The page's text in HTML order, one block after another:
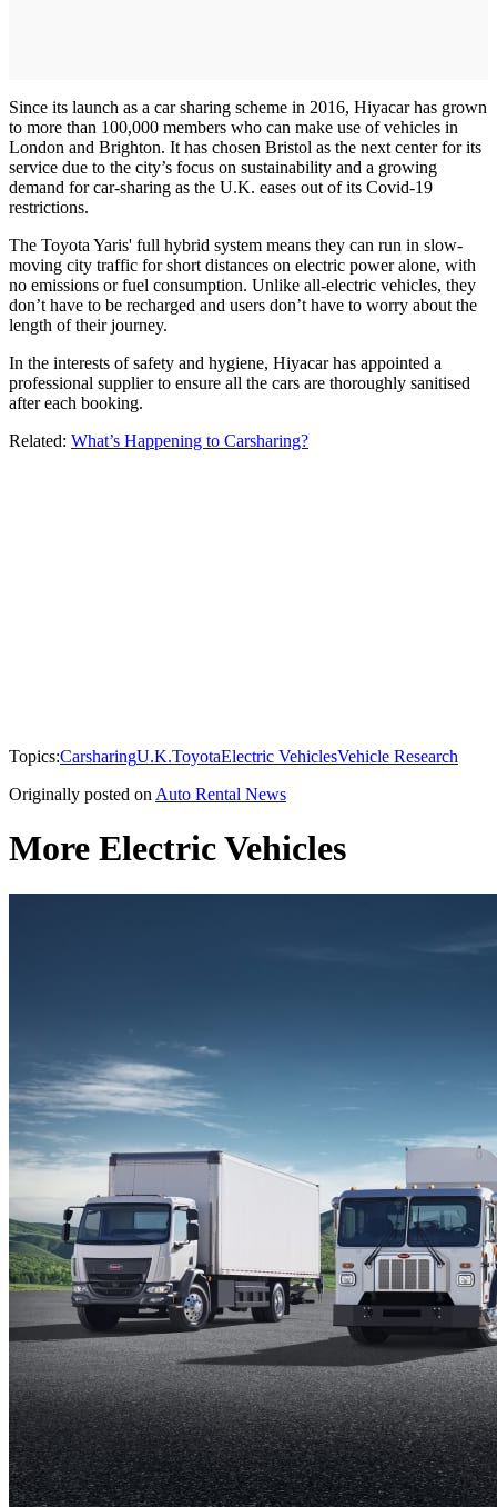
Since its launch as a car sharing scheme in 2016, Hiyacar has grown
to more than 100,000 members who can make use of vehicles in
London and Brighton. It has chosen Bristol as the next center for its
service due to the city’s focus on sustainability and a growing
demand for car-sharing as the U.K. eases out of its Covid-19
restrictions.
The Toyota Yaris' full hybrid system means they can run in slow-
moving city traffic for short distances on electric power alone, with
no emissions or fuel consumption. Unlike all-electric vehicles, they
don’t have to be recharged and users don’t have to worry about the
length of their journey.
In the interests of safety and hygiene, Hiyacar has appointed a
professional supplier to ensure all the cars are thoroughly sanitised
after each booking.
Related: What’s Happening to Carsharing?
Topics:CarsharingU.K.ToyotaElectric VehiclesVehicle Research
Originally posted on Auto Rental News
More Electric Vehicles